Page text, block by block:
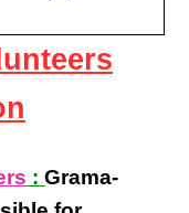
: Grama-